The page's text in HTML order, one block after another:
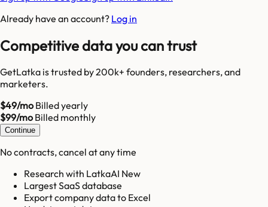
Already have an account? Log in
Competitive data you can trust
GetLatka is trusted by 200k+ founders, researchers, and
marketers.
$49/moBilled yearly
$99/moBilled monthly
Continue
No contracts, cancel at any time
Research with LatkaAI New
Largest SaaS database
Export company data to Excel